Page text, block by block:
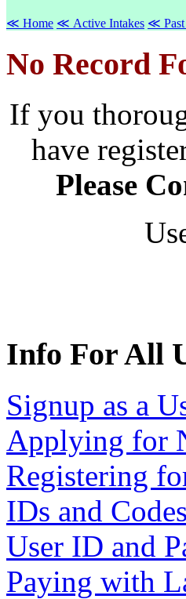
≪ Home ≪ Active Intakes ≪ Past
No Record
If you
have
Please
Info For All
Signup as a
Applying for
Registering
IDs and
User ID and
Paying with